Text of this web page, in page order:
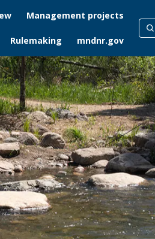
Management projects
Rulemaking mndnr.gov